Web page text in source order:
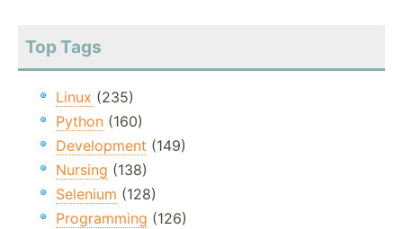
Top Tags
Linux (235)
Python (160)
Development (149)
Nursing (138)
Selenium (128)
Programming (126)